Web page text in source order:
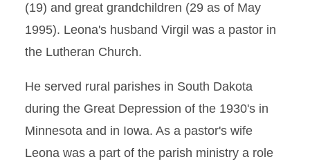
(19) and great grandchildren (29 as of May
1995). Leona's husband Virgil was a pastor in
the Lutheran Church.
He served rural parishes in South Dakota
during the Great Depression of the 1930's in
Minnesota and in Iowa. As a pastor's wife
Leona was a part of the parish ministry a role